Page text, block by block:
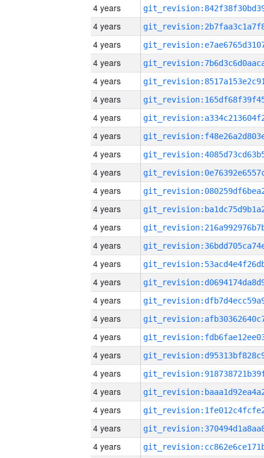
4 years
4 years
4 years
4 years
4 years
4 years
4 years
4 years
4 years
4 years
4 years
4 years
4 years
4 years
4 years
4 years
4 years
4 years
4 years
4 years
4 years
4 years
4 years
4 years
4 years